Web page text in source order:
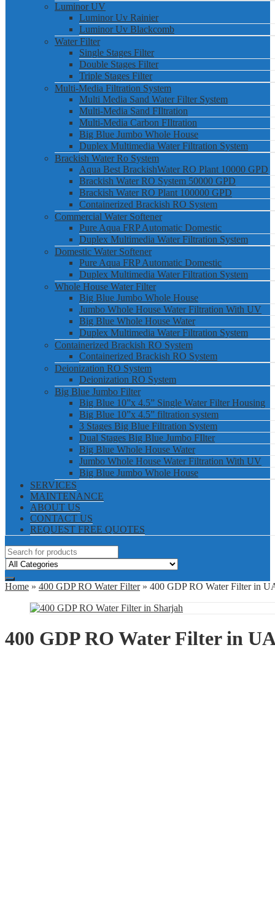
Luminor UV
Luminor Uv Rainier
Luminor Uv Blackcomb
Water Filter
Single Stages Filter
Double Stages Filter
Triple Stages Filter
Multi-Media Filtration System
Multi Media Sand Water Filter System
Multi-Media Sand FIltration
Multi-Media Carbon FIltration
Big Blue Jumbo Whole House
Duplex Multimedia Water Filtration System
Brackish Water Ro System
Aqua Best BrackishWater RO Plant 10000 GPD
Brackish Water RO System 50000 GPD
Brackish Water RO Plant 100000 GPD
Containerized Brackish RO System
Commercial Water Softener
Pure Aqua FRP Automatic Domestic
Duplex Multimedia Water Filtration System
Domestic Water Softener
Pure Aqua FRP Automatic Domestic
Duplex Multimedia Water Filtration System
Whole House Water Filter
Big Blue Jumbo Whole House
Jumbo Whole House Water Filtration With UV
Big Blue Whole House Water
Duplex Multimedia Water Filtration System
Containerized Brackish RO System
Containerized Brackish RO System
Deionization RO System
Deionization RO System
Big Blue Jumbo Filter
Big Blue 10”x 4.5” Single Water Filter Housing
Big Blue 10”x 4.5” filtration system
3 Stages Big Blue Filtration System
Dual Stages Big Blue Jumbo FIlter
Big Blue Whole House Water
Jumbo Whole House Water Filtration With UV
Big Blue Jumbo Whole House
SERVICES
MAINTENANCE
ABOUT US
CONTACT US
REQUEST FREE QUOTES
Home » 400 GDP RO Water Filter» 400 GDP RO Water Filter in
400 GDP RO Water Filter in